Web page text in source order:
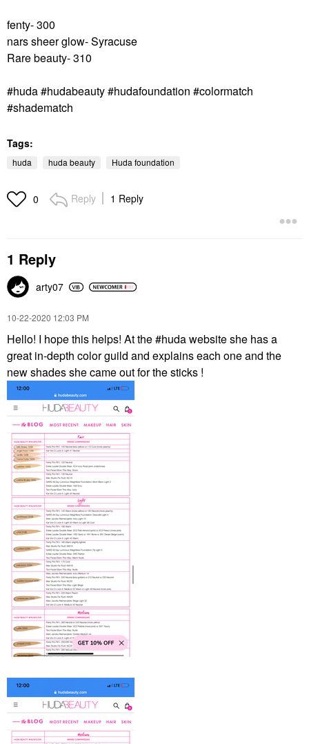
fenty- 300
nars sheer glow- Syracuse
Rare beauty- 310
#huda #hudabeauty #hudafoundation #colormatch
#shadematch
Tags:
huda huda beauty Huda foundation
0 Reply 1 Reply
1 Reply
arty07
‎10-22-2020 12:03 PM
Hello! I hope this helps! At the #huda website she has a
great in-depth color guild and explains each one and the
new shades she came out for the sticks !